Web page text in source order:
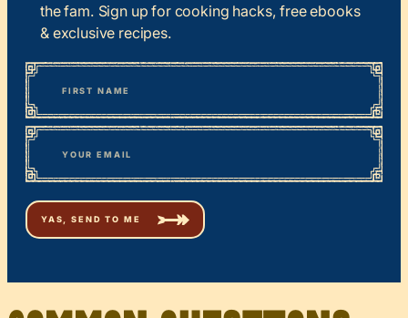
the fam. Sign up for cooking hacks, free ebooks
& exclusive recipes.
“*
” indicates required fields
Name
First
Email*